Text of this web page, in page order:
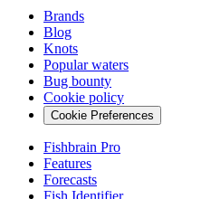
Brands
Blog
Knots
Popular waters
Bug bounty
Cookie policy
Cookie Preferences
Fishbrain Pro
Features
Forecasts
Fish Identifier